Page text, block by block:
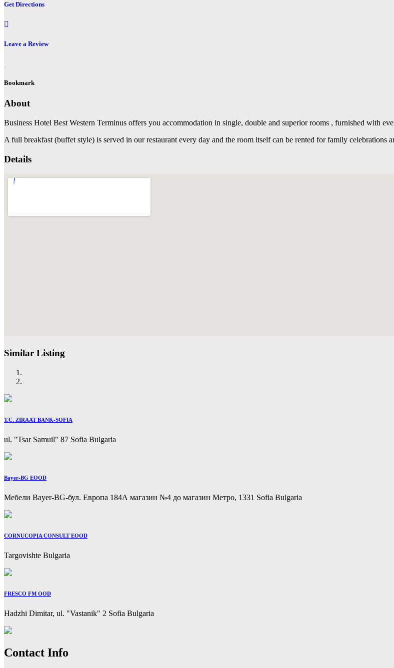
Get Directions
Leave a Review
Bookmark
About
Business Hotel Best Western Terminus offers you accommodation in single, double and superior rooms , furnished with
A full breakfast (buffet style) is served in our restaurant every day and the room itself can be rented for family
Details
Similar Listing
T.C. ZIRAAT BANK-SOFIA
ul. "Tsar Samuil" 87 Sofia Bulgaria
Bayer-BG EOOD
Мебели Bayer-BG-бул. Европа 184А магазин №4 до магазин Метро, 1331 Sofia Bulgaria
CORNUCOPIA CONSULT EOOD
Targovishte Bulgaria
FRESCO FM OOD
Hadzhi Dimitar, ul. "Vastanik" 2 Sofia Bulgaria
Previous
Next
Contact Info